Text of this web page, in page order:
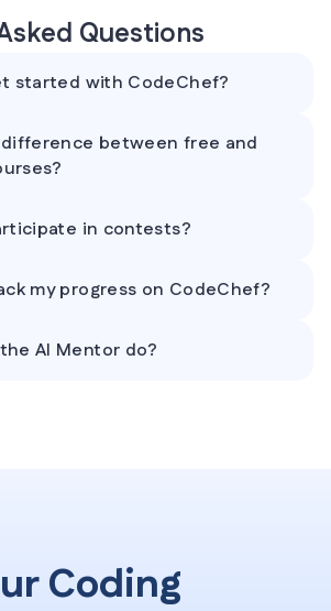
Questions
started with CodeChef?
difference between free and
in contests?
my progress on CodeChef?
AI Mentor do?
Coding